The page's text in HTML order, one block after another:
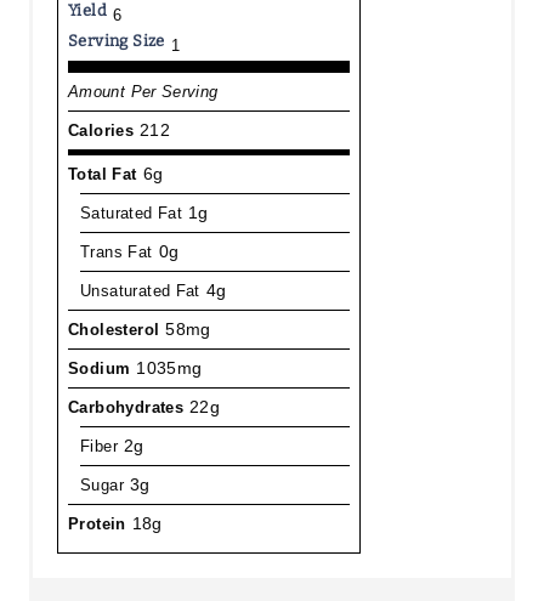
Yield 6
Serving Size 1
Amount Per Serving
Calories 212
Total Fat 6g
Saturated Fat 1g
Trans Fat 0g
Unsaturated Fat 4g
Cholesterol 58mg
Sodium 1035mg
Carbohydrates 22g
Fiber 2g
Sugar 3g
Protein 18g